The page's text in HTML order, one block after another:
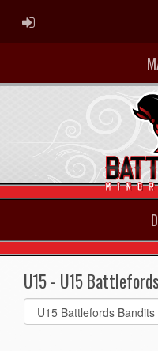
ADMIN LOGIN
U15 - U15
Select
list(select